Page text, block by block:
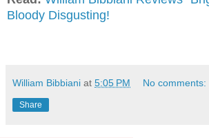
Bloody Disgusting!
William Bibbiani at 5:05 PM No comments:
Share